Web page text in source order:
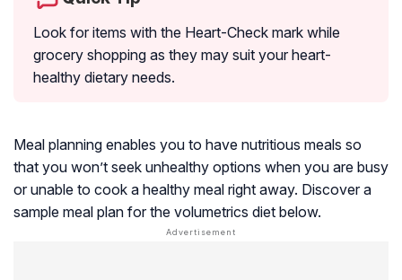
Look for items with the Heart-Check mark while
grocery shopping as they may suit your heart-
healthy dietary needs.
Meal planning enables you to have nutritious meals so
that you won’t seek unhealthy options when you are busy
or unable to cook a healthy meal right away. Discover a
sample meal plan for the volumetrics diet below.